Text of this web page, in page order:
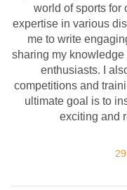
world of sports for
expertise in various
me to write
sharing my
enthusiasts. I
competitions and
ultimate goal is to
exciting and